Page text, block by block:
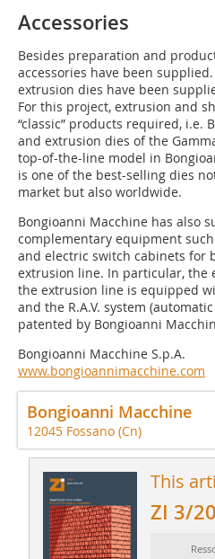
Accessories
Besides preparation and
accessories have been
extrusion dies have been
For this project, extrusion and
“classic” products required, i.e.
and extrusion dies of the
top-of-the-line model in
is one of the best-selling dies
market but also worldwide.
Bongioanni Macchine has also
complementary equipment
and electric switch cabinets for
extrusion line. In particular, the
the extrusion line is equipped
and the R.A.V. system
patented by Bongioanni
Bongioanni Macchine S.p.A.
www.bongioannimacchine.com
Bongioanni Macchine
12045 Fossano (Cn)
This
ZI 3/